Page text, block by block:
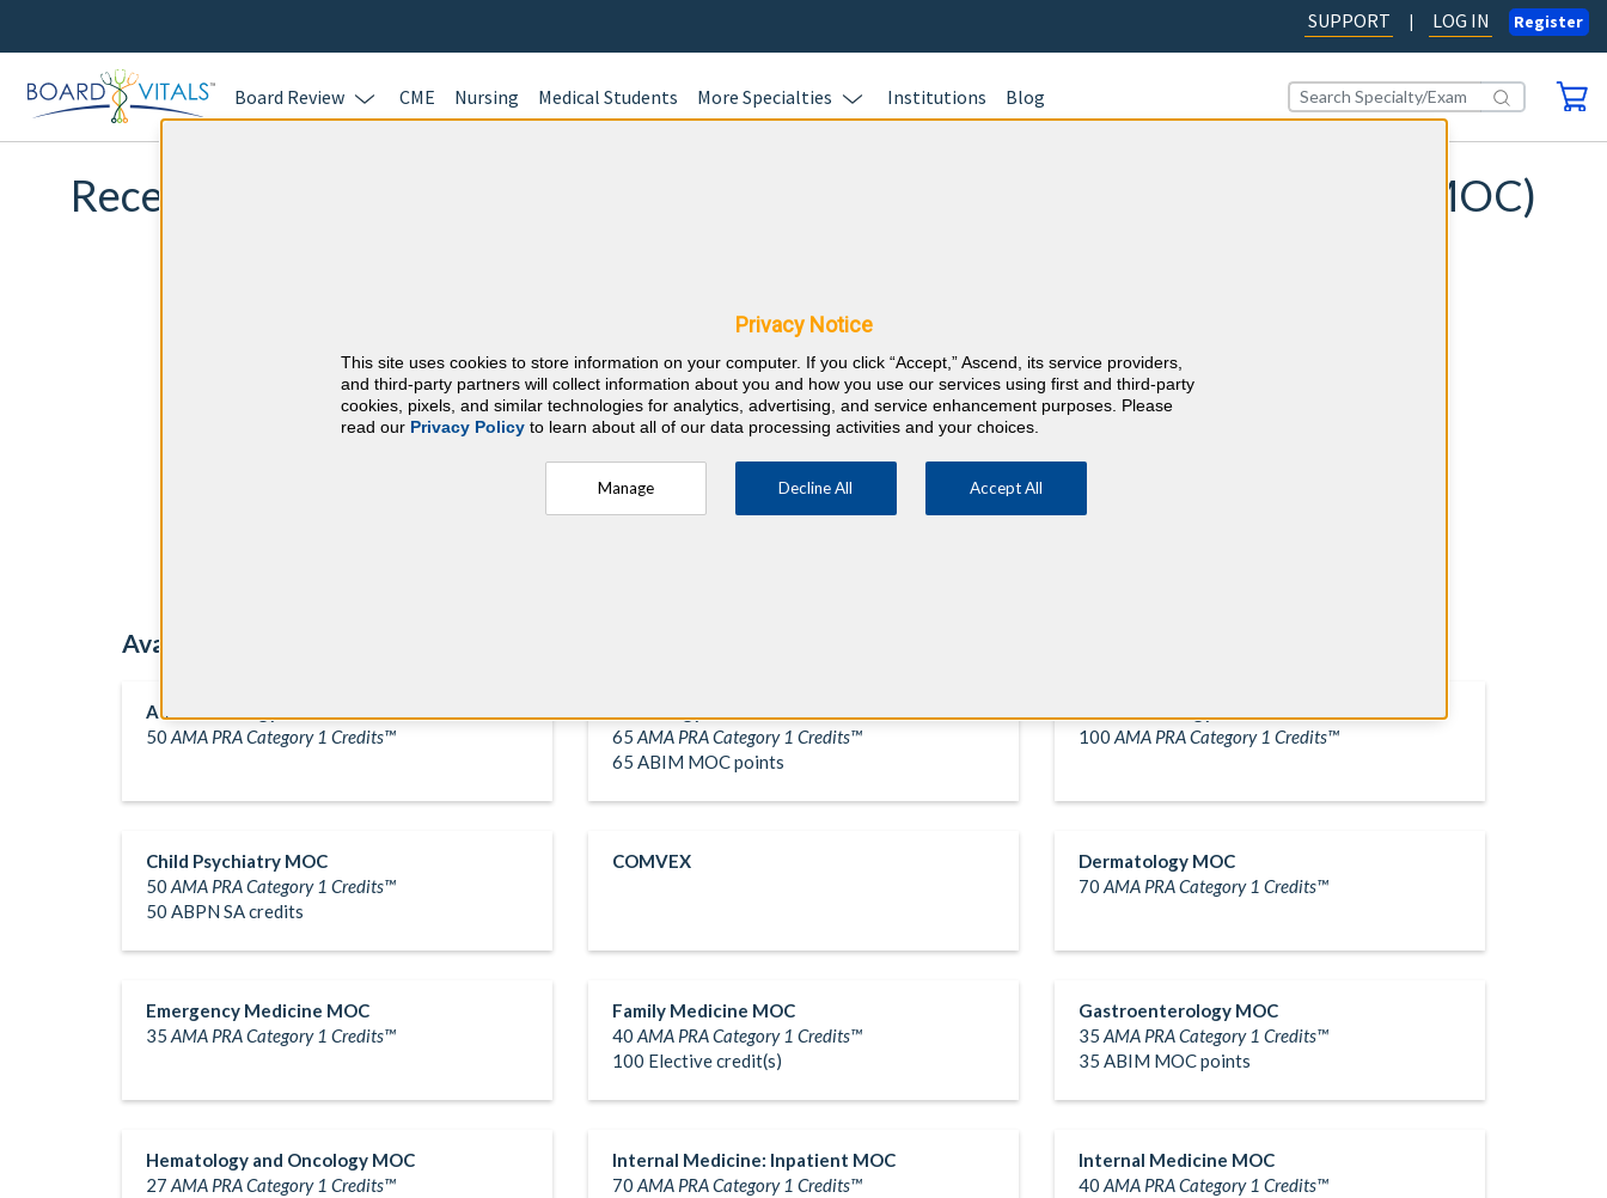
SUPPORT | LOG IN Register
Board Review CME Nursing Medical Students More Specialties Institutions Blog
Recertification Exam Question Banks for Maintenance of Certification (MOC)
Certification (MOC) exams or prepping for your Longitudinal
Assessments, dive into thousands of board-quality questions, each
accompanied by detailed explanations and evidence-based
rationales.
Earn CME and MOC credits simultaneously (where available).
Approach your exams with confidence, backed by our 100%
Available Question Banks
Anesthesiology MOC
50 AMA PRA Category 1 Credits™
65 AMA PRA Category 1 Credits™
65 ABIM MOC points
100 AMA PRA Category 1 Credits™
Child Psychiatry MOC
50 AMA PRA Category 1 Credits™
50 ABPN SA credits
COMVEX
Dermatology MOC
70 AMA PRA Category 1 Credits™
Emergency Medicine MOC
35 AMA PRA Category 1 Credits™
Family Medicine MOC
40 AMA PRA Category 1 Credits™
100 Elective credit(s)
Gastroenterology MOC
35 AMA PRA Category 1 Credits™
35 ABIM MOC points
Hematology and Oncology MOC
27 AMA PRA Category 1 Credits™
Internal Medicine: Inpatient MOC
70 AMA PRA Category 1 Credits™
Internal Medicine MOC
40 AMA PRA Category 1 Credits™
Privacy Notice
This site uses cookies to store information on your computer. If you click “Accept,” Ascend, its service providers,
and third-party partners will collect information about you and how you use our services using first and third-party
cookies, pixels, and similar technologies for analytics, advertising, and service enhancement purposes. Please
read our Privacy Policyto learn about all of our data processing activities and your choices.
Manage Decline All Accept All